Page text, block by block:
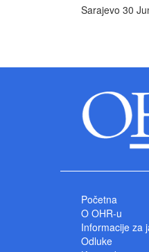
Početna
O OHR-u
Informacije za
Odluke